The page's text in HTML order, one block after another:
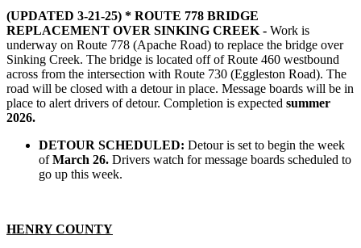
(UPDATED 3-21-25) * ROUTE 778 BRIDGE
REPLACEMENT OVER SINKING CREEK - Work is
underway on Route 778 (Apache Road) to replace the bridge over
Sinking Creek. The bridge is located off of Route 460 westbound
across from the intersection with Route 730 (Eggleston Road). The
road will be closed with a detour in place. Message boards will be in
place to alert drivers of detour. Completion is expected summer
2026.
DETOUR SCHEDULED: Detour is set to begin the week
ofMarch 26. Drivers watch for message boards scheduled to
go up this week.
HENRY COUNTY